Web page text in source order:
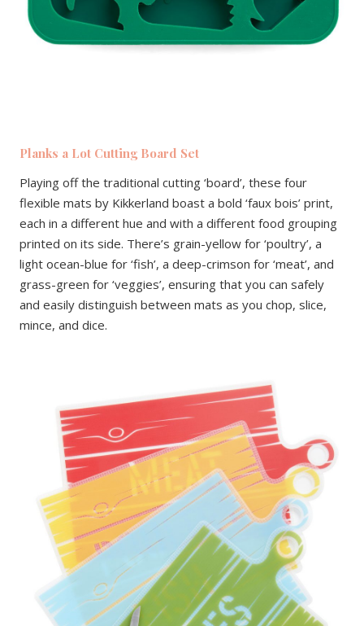
Planks a Lot Cutting Board Set
Playing off the traditional cutting ‘board’, these four
flexible mats by Kikkerland boast a bold ‘faux bois’ print,
each in a different hue and with a different food grouping
printed on its side. There’s grain-yellow for ‘poultry’, a
light ocean-blue for ‘fish’, a deep-crimson for ‘meat’, and
grass-green for ‘veggies’, ensuring that you can safely
and easily distinguish between mats as you chop, slice,
mince, and dice.